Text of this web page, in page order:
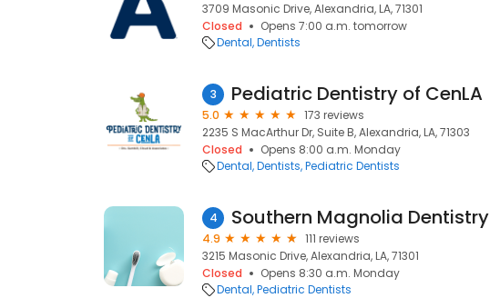
3709 Masonic Drive, Alexandria, LA, 71301
Closed
Opens 7:00 a.m. tomorrow
Dental Dentists
3 Pediatric Dentistry of CenLA
5.0
173 reviews
2235 S MacArthur Dr, Suite B, Alexandria, LA, 71303
Closed
Opens 8:00 a.m. Monday
Dental Dentists Pediatric Dentists
4 Southern Magnolia Dentistry
4.9
111 reviews
3215 Masonic Drive, Alexandria, LA, 71301
Closed
Opens 8:30 a.m. Monday
Dental Pediatric Dentists